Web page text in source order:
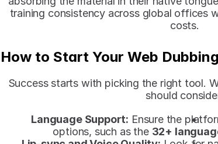
training consistency across global offices
costs.
How to Start Your Web
Success starts with picking the right tool.
should
Language Support: Ensure the
options, such as the 32+